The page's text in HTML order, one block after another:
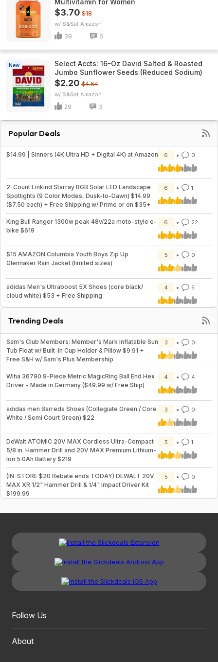
Multivitamin for Women
$3.70 $18
w/ S&S Amazon
39 6
New
Select Accts: 16-Oz David Salted & Roasted
Jumbo Sunflower Seeds (Reduced Sodium)
$2.20 $4.64
w/ S&S Amazon
29 3
Popular Deals
$14.99 | Sinners (4K Ultra HD + Digital 4K) at Amazon 6 0
2-Count Linkind Starray RGB Solar LED Landscape
Spotlights (9 Color Modes, Dusk-to-Dawn) $14.99
($7.50 each) + Free Shipping w/ Prime or on $35+
6 1
King Bull Ranger 1300w peak 48v/22a moto-style e-
bike $619
6 22
$15 AMAZON Columbia Youth Boys Zip Up
Glennaker Rain Jacket (limited sizes)
5 0
adidas Men's Ultraboost 5X Shoes (core black/
cloud white) $53 + Free Shipping
4 5
Trending Deals
Sam's Club Members: Member's Mark Inflatable Sun
Tub Float w/ Built-In Cup Holder & Pillow $9.91 +
Free S&H w/ Sam's Plus Membership
3 0
Wiha 36790 9-Piece Metric MagicRing Ball End Hex
Driver - Made in Germany ($49.99 w/ Free Ship)
4 4
adidas men Barreda Shoes (Collegiate Green / Core
White / Semi Court Green) $22
3 0
DeWalt ATOMIC 20V MAX Cordless Ultra-Compact
5/8 in. Hammer Drill and 20V MAX Premium Lithium-
Ion 5.0Ah Battery $219
5 1
(IN-STORE $20 Rebate ends TODAY) DEWALT 20V
MAX XR 1/2" Hammer Drill & 1/4" Impact Driver Kit
$199.99
5 0
Follow Us
About